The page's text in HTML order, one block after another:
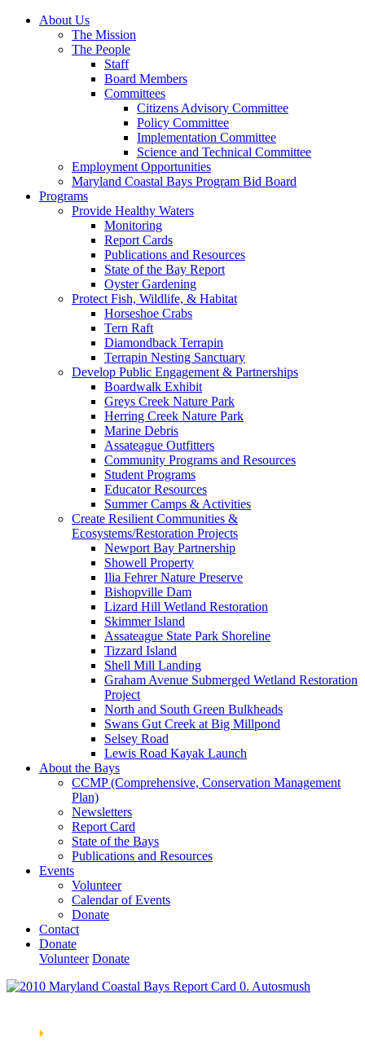
About Us
The Mission
The People
Staff
Board Members
Committees
Citizens Advisory Committee
Policy Committee
Implementation Committee
Science and Technical Committee
Employment Opportunities
Maryland Coastal Bays Program Bid Board
Programs
Provide Healthy Waters
Monitoring
Report Cards
Publications and Resources
State of the Bay Report
Oyster Gardening
Protect Fish, Wildlife, & Habitat
Horseshoe Crabs
Tern Raft
Diamondback Terrapin
Terrapin Nesting Sanctuary
Develop Public Engagement & Partnerships
Boardwalk Exhibit
Greys Creek Nature Park
Herring Creek Nature Park
Marine Debris
Assateague Outfitters
Community Programs and Resources
Student Programs
Educator Resources
Summer Camps & Activities
Create Resilient Communities &
Ecosystems/Restoration Projects
Newport Bay Partnership
Showell Property
Ilia Fehrer Nature Preserve
Bishopville Dam
Lizard Hill Wetland Restoration
Skimmer Island
Assateague State Park Shoreline
Tizzard Island
Shell Mill Landing
Graham Avenue Submerged Wetland Restoration
Project
North and South Green Bulkheads
Swans Gut Creek at Big Millpond
Selsey Road
Lewis Road Kayak Launch
About the Bays
CCMP (Comprehensive, Conservation Management
Plan)
Newsletters
Report Card
State of the Bays
Publications and Resources
Events
Volunteer
Calendar of Events
Donate
Contact
Donate
Volunteer Donate
🞂